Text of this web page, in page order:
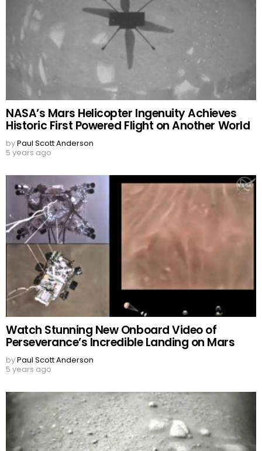
NASA’s Mars Helicopter Ingenuity Achieves
Historic First Powered Flight on Another World
byPaul Scott Anderson
5 years ago
Watch Stunning New Onboard Video of
Perseverance’s Incredible Landing on Mars
byPaul Scott Anderson
5 years ago